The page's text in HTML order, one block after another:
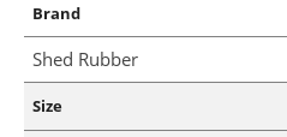
Brand
Shed Rubber
Size